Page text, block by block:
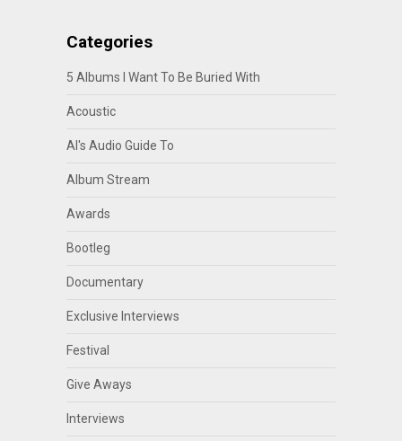
Categories
5 Albums I Want To Be Buried With
Acoustic
Al's Audio Guide To
Album Stream
Awards
Bootleg
Documentary
Exclusive Interviews
Festival
Give Aways
Interviews